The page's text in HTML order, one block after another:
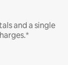
and a single